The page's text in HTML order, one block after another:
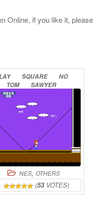
Online, if you like it, please
SQUARE
NO
TOM
SAWYER
NES, OTHERS
(53VOTES)